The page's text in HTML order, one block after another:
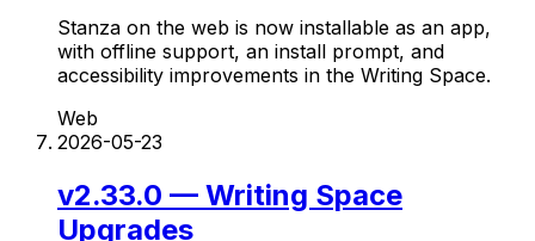
Stanza on the web is now installable as an app,
with offline support, an install prompt, and
accessibility improvements in the Writing Space.
Web
2026-05-23
v2.33.0 — Writing Space
Upgrades